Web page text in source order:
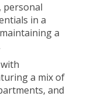
personal
in a
a
a mix of
and